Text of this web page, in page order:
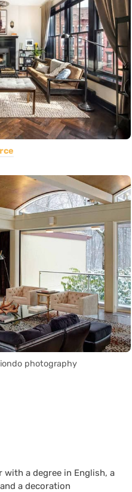
photography
with a degree in English, a
a decoration